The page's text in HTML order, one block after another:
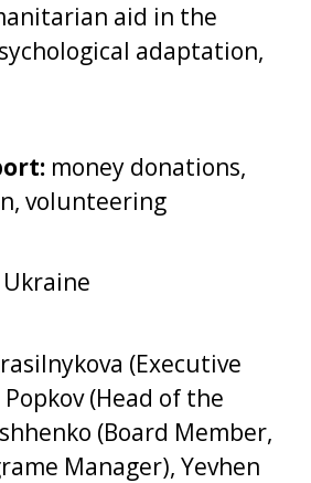
aid in the
adaptation,
money donations,
volunteering
Ukraine
(Executive
(Head of the
(Board Member,
Manager), Yevhen